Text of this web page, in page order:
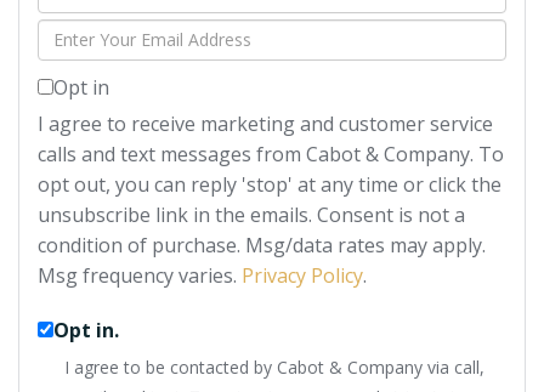
Full
Name
Enter
Your
Email
Opt in
I agree to receive marketing and customer service
calls and text messages from Cabot & Company. To
opt out, you can reply 'stop' at any time or click the
unsubscribe link in the emails. Consent is not a
condition of purchase. Msg/data rates may apply.
Msg frequency varies. Privacy Policy.
Opt in.
I agree to be contacted by Cabot & Company via call,